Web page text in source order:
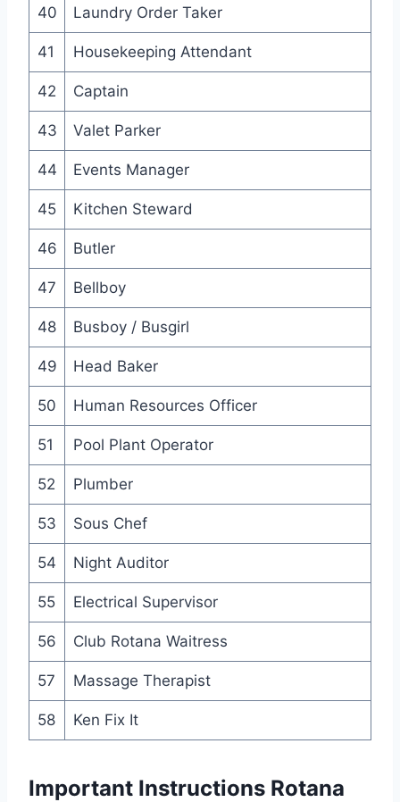
40 Laundry Order Taker
41 Housekeeping Attendant
42 Captain
43 Valet Parker
44 Events Manager
45 Kitchen Steward
46 Butler
47 Bellboy
48 Busboy / Busgirl
49 Head Baker
50 Human Resources Officer
51 Pool Plant Operator
52 Plumber
53 Sous Chef
54 Night Auditor
55 Electrical Supervisor
56 Club Rotana Waitress
57 Massage Therapist
58 Ken Fix It
Important Instructions Rotana